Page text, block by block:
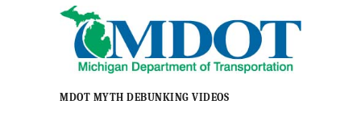
MDOT MYTH DEBUNKING VIDEOS